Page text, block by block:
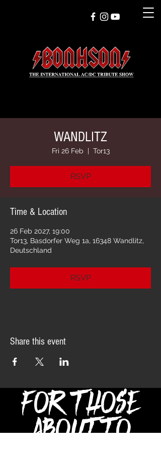
WANDLITZ
Fri 26 Feb
  |
Tor13
RSVP
Time & Location
26 Feb 2027, 19:00
Tor13, Basdorfer Weg 1a, 16348 Wandlitz,
Deutschland
RSVP
Share this event
FOR THOSE
ABOUT TO